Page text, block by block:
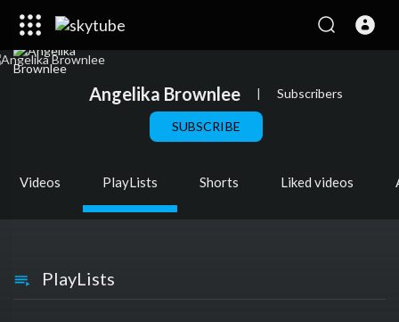
Angelika Brownlee | Subscribers
SUBSCRIBE
Videos PlayLists Shorts Liked videos
PlayLists